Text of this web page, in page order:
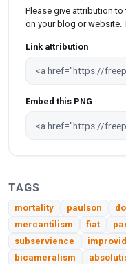
Please give attribution to
on your blog or website.
Link attribution
Embed this PNG
TAGS
mortality paulson
mercantilism
fiat
subservience
bicameralism